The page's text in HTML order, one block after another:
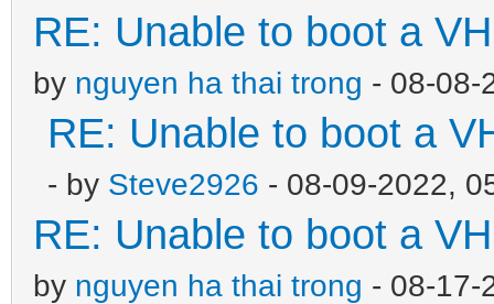
RE: Unable to boot a
by nguyen ha thai trong - 08-08-
RE: Unable to boot a
- by Steve2926 - 08-09-2022,
RE: Unable to boot a
by nguyen ha thai trong - 08-17-